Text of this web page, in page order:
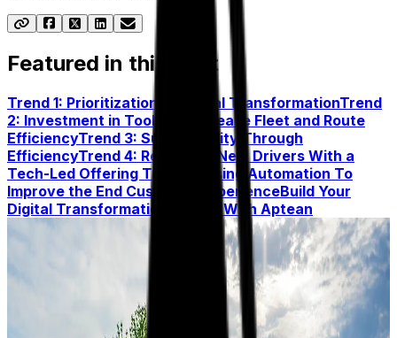
Featured in this post
Trend 1: Prioritization of Digital TransformationTrend
2: Investment in Tools To Increase Fleet and Route
EfficiencyTrend 3: Sustainability Through
EfficiencyTrend 4: Recruiting New Drivers With a
Tech-Led Offering Trend 5: Using Automation To
Improve the End Customer ExperienceBuild Your
Digital Transformation Toolkit With Aptean